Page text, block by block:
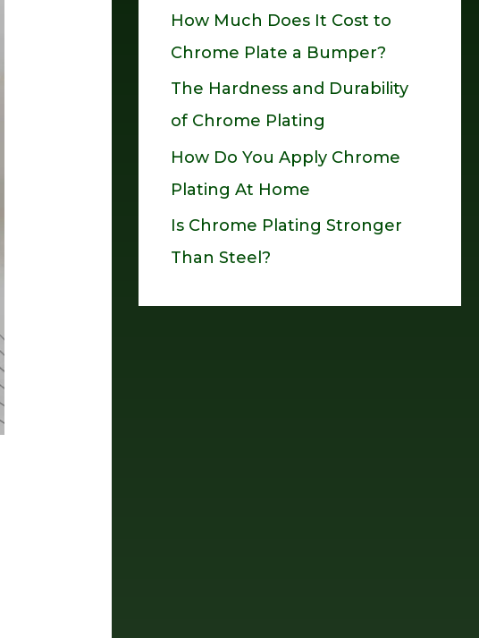
r
How Much Does It Cost to
Chrome Plate a Bumper?
The Hardness and Durability
of Chrome Plating
How Do You Apply Chrome
Plating At Home
Is Chrome Plating Stronger
Than Steel?